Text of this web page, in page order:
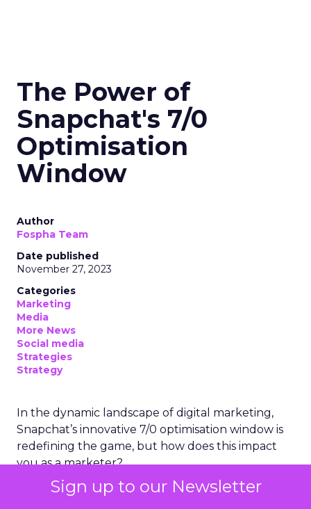
Sign up to our Newsletter
The Power of
Snapchat's 7/0
Optimisation
Window
Author
Fospha Team
Date published
November 27, 2023
Categories
Marketing
Media
More News
Social media
Strategies
Strategy
In the dynamic landscape of digital marketing,
Snapchat’s innovative 7/0 optimisation window is
redefining the game, but how does this impact
you as a marketer?
This groundbreaking feature, shifting away from